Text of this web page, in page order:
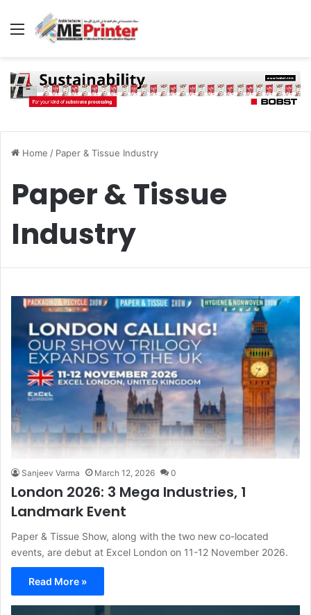
Menu
Home / Paper & Tissue Industry
Paper & Tissue
Industry
Sanjeev Varma March 12, 2026 0
London 2026: 3 Mega Industries, 1
Landmark Event
Paper & Tissue Show, along with the two new co-located
events, are debut at Excel London on 11-12 November 2026.
Read More »